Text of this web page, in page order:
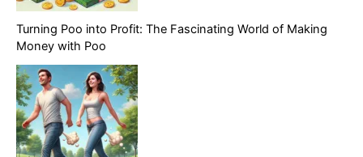
Turning Poo into Profit: The Fascinating World of Making
Money with Poo